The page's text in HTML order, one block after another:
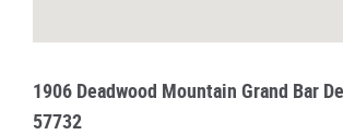
1906 Deadwood Mountain Grand Bar
57732